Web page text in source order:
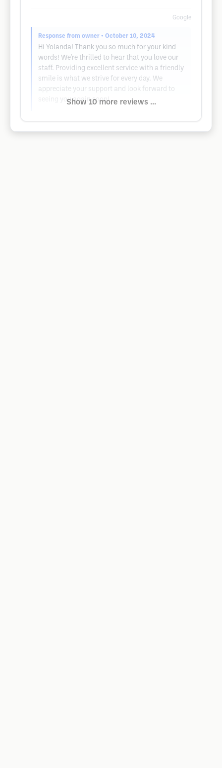
Google
Response from owner • October 10, 2024
Hi Yolanda! Thank you so much for your kind
words! We're thrilled to hear that you love our
staff. Providing excellent service with a friendly
smile is what we strive for every day. We
appreciate your support and look forward to
seeing you again soon!
Show 10 more reviews ...